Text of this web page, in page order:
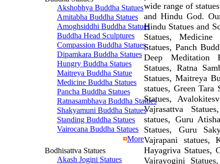
Akshobhya Buddha Statues
Amitabha Buddha Statues
Amoghsiddhi Buddha Statues
Buddha Head Sculptures
Compassion Buddha Statues
Dipamkara Buddha Statues
Hungry Buddha Statues
Maitreya Buddha Statue
Medicine Buddha Statues
Pancha Buddha Statues
Ratnasambhava Buddha Statues
Shakyamuni Buddha Statues
Standing Buddha Statues
Vairocana Buddha Statues
More
Bodhisattva Statues
Akash Jogini Statues
wide range of
and Hindu God.
Hindu Statues and
Statues, Medicine
Statues, Panch
Deep Meditation
Statues, Ratna
Statues, Maitreya
statues, Green Tara
Statues,
Vajrasattva
statues, Guru
Statues, Guru
Vajrapani statues,
Hayagriva Statues,
Vajrayogini